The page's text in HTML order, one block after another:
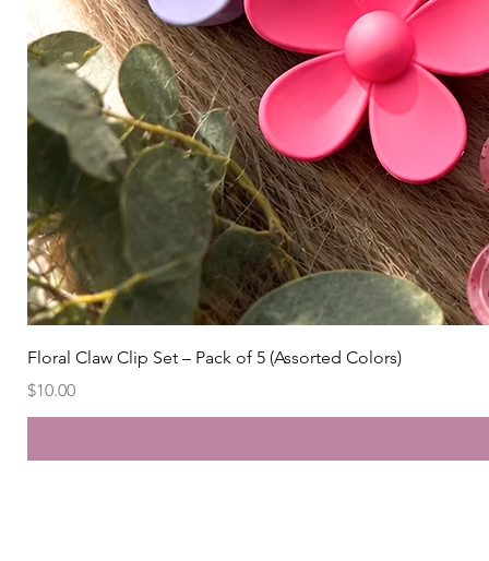
Floral Claw Clip Set – Pack of 5 (Assorted Colors)
Price
$10.00